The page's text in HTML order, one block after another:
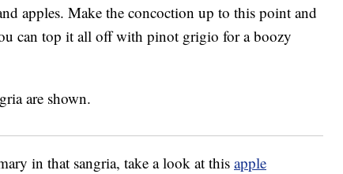
apples. Make the concoction up to this point and
can top it all off with pinot grigio for a boozy
in that sangria, take a look at this apple